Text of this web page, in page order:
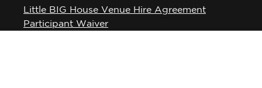
Little BIG House Venue Hire Agreement
Participant Waiver